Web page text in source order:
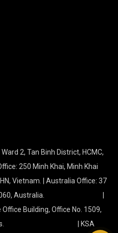
2, Tan Binh District, HCMC,
250 Minh Khai, Minh Khai
Vietnam. | Australia Office: 37
WA 6060, Australia. |
Building, Office No. 1509,
Emirates. | KSA